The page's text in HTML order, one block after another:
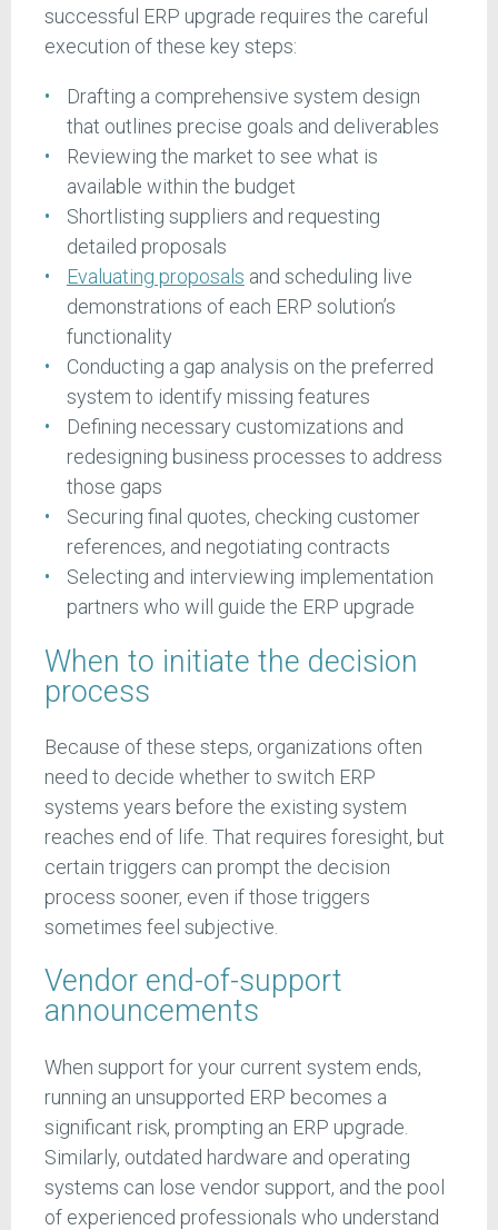
successful ERP upgrade requires the careful
execution of these key steps:
Drafting a comprehensive system design
that outlines precise goals and deliverables
Reviewing the market to see what is
available within the budget
Shortlisting suppliers and requesting
detailed proposals
Evaluating proposals and scheduling live
demonstrations of each ERP solution’s
functionality
Conducting a gap analysis on the preferred
system to identify missing features
Defining necessary customizations and
redesigning business processes to address
those gaps
Securing final quotes, checking customer
references, and negotiating contracts
Selecting and interviewing implementation
partners who will guide the ERP upgrade
When to initiate the decision
process
Because of these steps, organizations often
need to decide whether to switch ERP
systems years before the existing system
reaches end of life. That requires foresight, but
certain triggers can prompt the decision
process sooner, even if those triggers
sometimes feel subjective.
Vendor end-of-support
announcements
When support for your current system ends,
running an unsupported ERP becomes a
significant risk, prompting an ERP upgrade.
Similarly, outdated hardware and operating
systems can lose vendor support, and the pool
of experienced professionals who understand